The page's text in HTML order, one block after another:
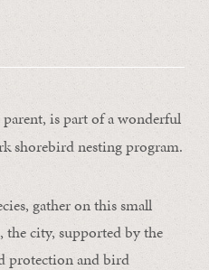
is part of a wonderful
shorebird nesting program.
gather on this small
the city, supported by the
protection and bird